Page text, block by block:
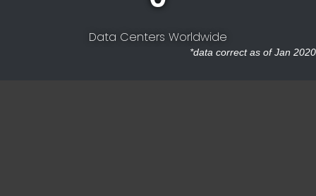
Data Centers Worldwide
*data correct as of Jan 2020